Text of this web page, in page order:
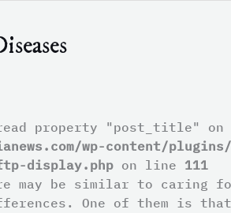
property "post_title"
wp-content/
display.php on line 111
may be similar to caring
One of them is